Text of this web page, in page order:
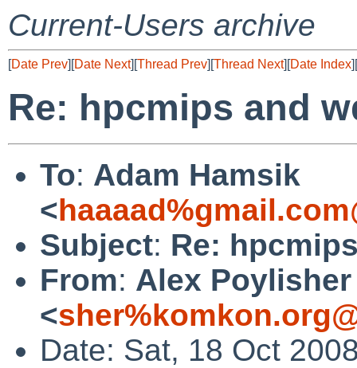
Current-Users archive
[Date Prev][Date Next][Thread Prev][Thread Next][Date Index][
Re: hpcmips and
To: Adam Hamsik
<
Subject: Re:
From: Alex Poylisher
<
Date: Sat, 18 Oct